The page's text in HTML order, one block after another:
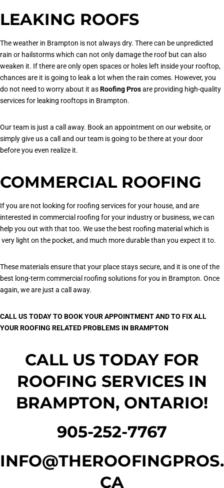
LEAKING ROOFS
The weather in Brampton is not always dry. There can be unpredicted
rain or hailstorms which can not only damage the roof but can also
weaken it. If there are only open spaces or holes left inside your rooftop,
chances are it is going to leak a lot when the rain comes. However, you
do not need to worry about it asRoofing Prosare providing high-quality
services for leaking rooftops in Brampton.
Our team is just a call away. Book an appointment on our website, or
simply give us a call and our team is going to be there at your door
before you even realize it.
COMMERCIAL ROOFING
If you are not looking for roofing services for your house, and are
interested in commercial roofing for your industry or business, we can
help you out with that too. We use the best roofing material which is
very light on the pocket, and much more durable than you expect it to.
These materials ensure that your place stays secure, and it is one of the
best long-term commercial roofing solutions for you in Brampton. Once
again, we are just a call away.
CALL US TODAY TO BOOK YOUR APPOINTMENT AND TO FIX ALL
YOUR ROOFING RELATED PROBLEMS IN BRAMPTON
CALL US TODAY FOR
ROOFING SERVICES IN
BRAMPTON, ONTARIO!
905-252-7767
INFO@THEROOFINGPROS.
CA